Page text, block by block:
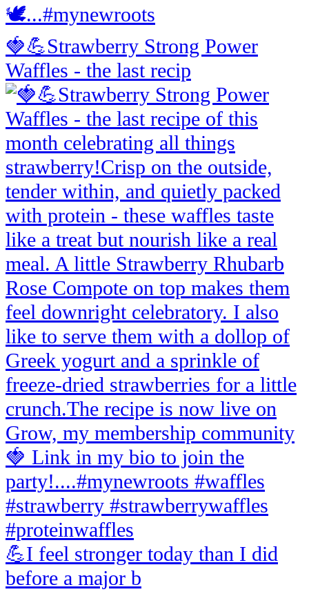
🍓💪Strawberry Strong Power
Waffles - the last recip
💪I feel stronger today than I did
before a major b